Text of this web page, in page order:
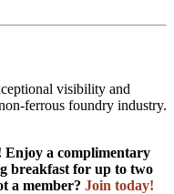
visibility and
ferrous foundry industry.
Enjoy a complimentary
breakfast for up to two
a member? Join today!